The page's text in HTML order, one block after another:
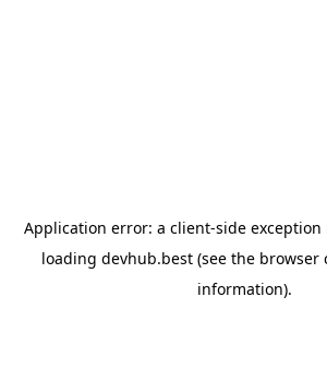
Application error: a client-side
loading devhub.best (see the browser
information).